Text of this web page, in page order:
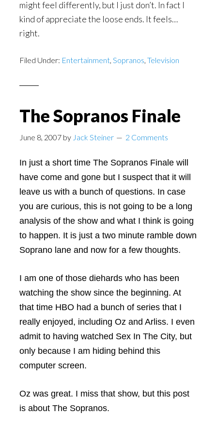
might feel differently, but I just don’t. In fact I
kind of appreciate the loose ends. It feels…
right.
Filed Under: Entertainment, Sopranos, Television
The Sopranos Finale
June 8, 2007 by Jack Steiner 2 Comments
In just a short time The Sopranos Finale will
have come and gone but I suspect that it will
leave us with a bunch of questions. In case
you are curious, this is not going to be a long
analysis of the show and what I think is going
to happen. It is just a two minute ramble down
Soprano lane and now for a few thoughts.
I am one of those diehards who has been
watching the show since the beginning. At
that time HBO had a bunch of series that I
really enjoyed, including Oz and Arliss. I even
admit to having watched Sex In The City, but
only because I am hiding behind this
computer screen.
Oz was great. I miss that show, but this post
is about The Sopranos.